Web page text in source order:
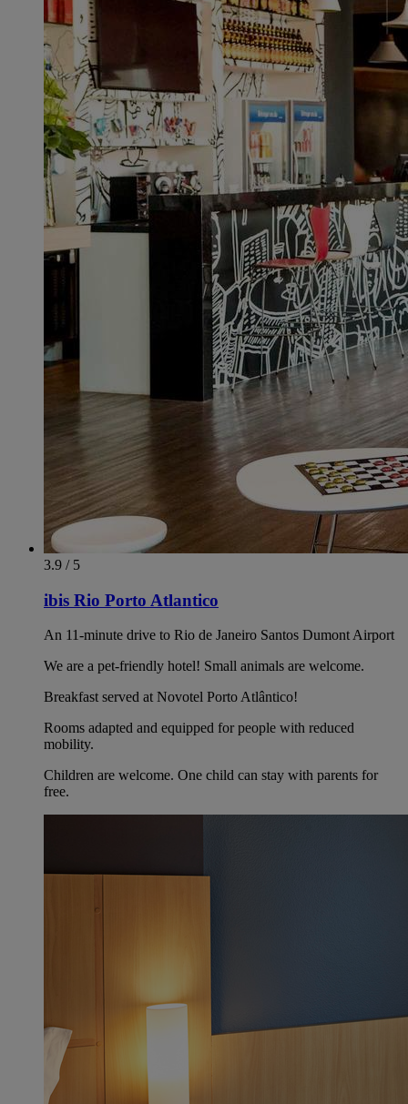
3.9 / 5
ibis Rio Porto Atlantico
An 11-minute drive to Rio de Janeiro Santos Dumont Airport
We are a pet-friendly hotel! Small animals are welcome.
Breakfast served at Novotel Porto Atlântico!
Rooms adapted and equipped for people with reduced
mobility.
Children are welcome. One child can stay with parents for
free.